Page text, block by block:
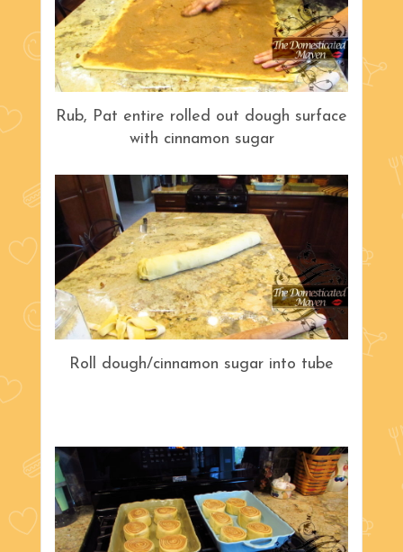
Rub, Pat entire rolled out dough surface
with cinnamon sugar
Roll dough/cinnamon sugar into tube